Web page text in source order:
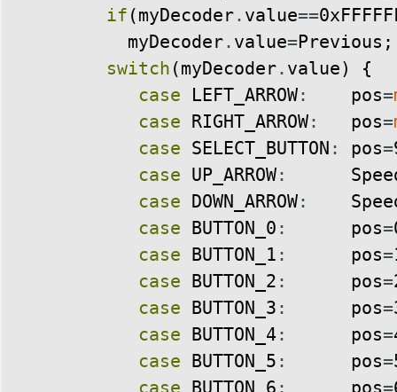
if (myDecoder. value==
myDecoder. value=Previous ;
switch (myDecoder. value)
{
case
LEFT_ARROW: pos=
case RIGHT_ARROW: pos=
case SELECT_BUTTON : pos=
case UP_ARROW:
case DOWN_ARROW:
case BUTTON_0 : pos=
case BUTTON_1 : pos=
case BUTTON_2 : pos=
case BUTTON_3 : pos=
case BUTTON_4 : pos=
case BUTTON_5 : pos=
case BUTTON_6 : pos=